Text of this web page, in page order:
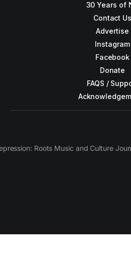
30 Years of
Contact Us
Advertise
Instagram
Facebook
Donate
FAQS /
Roots Music and Culture